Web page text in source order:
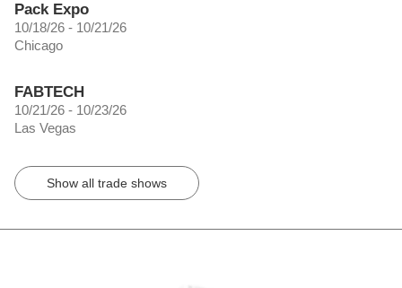
Pack Expo
10/18/26 - 10/21/26
Chicago
FABTECH
10/21/26 - 10/23/26
Las Vegas
Show all trade shows